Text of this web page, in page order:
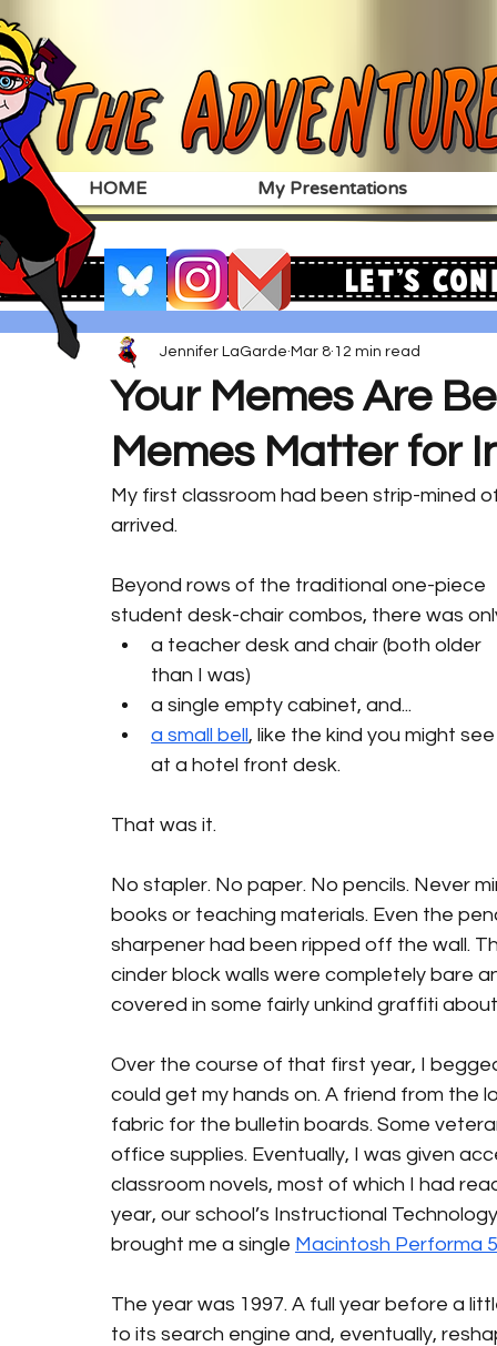
HOME My Presentations
Your Memes Are
Memes Matter for
Jennifer LaGarde Mar 8 12 min read
My first classroom had been strip-mined
arrived.
Beyond rows of the traditional one-piece
student desk-chair combos, there was
a teacher desk and chair (both older
than I was)
a single empty cabinet, and...
a small bell, like the kind you might
at a hotel front desk.
That was it.
No stapler. No paper. No pencils. Never
books or teaching materials. Even the
sharpener had been ripped off the wall.
cinder block walls were completely bare
covered in some fairly unkind graffiti
Over the course of that first year, I
could get my hands on. A friend from the
fabric for the bulletin boards. Some
office supplies. Eventually, I was given
classroom novels, most of which I had
year, our school’s Instructional
brought me a single Macintosh Performa
The year was 1997. A full year before a
to its search engine and, eventually,
Let's